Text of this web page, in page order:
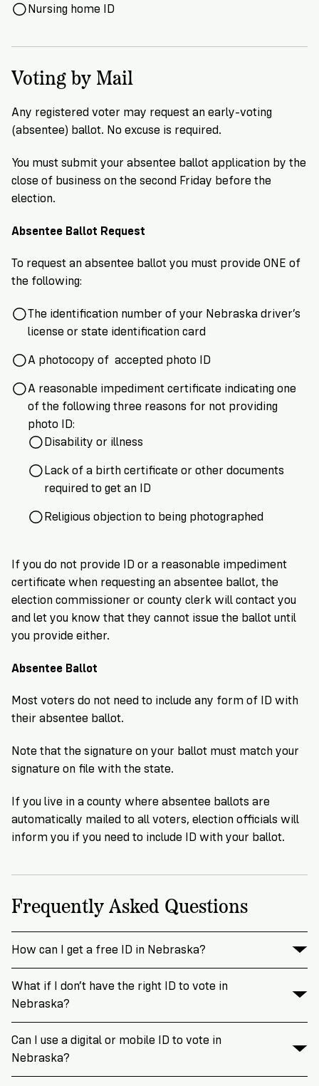
Nursing home ID
Voting by Mail
Any registered voter may request an early-voting
(absentee) ballot. No excuse is required.
You must submit your absentee ballot application by the
close of business on the second Friday before the
election.
Absentee Ballot Request
To request an absentee ballot you must provide ONE of
the following:
The identification number of your Nebraska driver’s
license or state identification card
A photocopy of accepted photo ID
A reasonable impediment certificate indicating one
of the following three reasons for not providing
photo ID:
Disability or illness
Lack of a birth certificate or other documents
required to get an ID
Religious objection to being photographed
If you do not provide ID or a reasonable impediment
certificate when requesting an absentee ballot, the
election commissioner or county clerk will contact you
and let you know that they cannot issue the ballot until
you provide either.
Absentee Ballot
Most voters do not need to include any form of ID with
their absentee ballot.
Note that the signature on your ballot must match your
signature on file with the state.
If you live in a county where absentee ballots are
automatically mailed to all voters, election officials will
inform you if you need to include ID with your ballot.
Frequently Asked Questions
How can I get a free ID in Nebraska?
What if I don’t have the right ID to vote in
Nebraska?
Can I use a digital or mobile ID to vote in
Nebraska?